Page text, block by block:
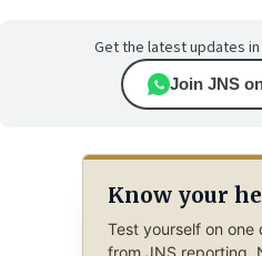
Get the latest updates
Join JNS
Know your
Test yourself on one